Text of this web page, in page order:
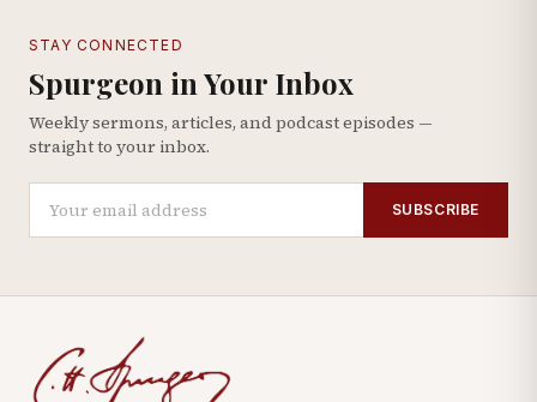
STAY CONNECTED
Spurgeon in Your Inbox
Weekly sermons, articles, and podcast episodes —
straight to your inbox.
SUBSCRIBE